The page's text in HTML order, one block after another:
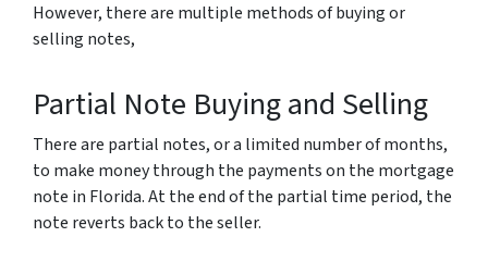
However, there are multiple methods of buying or
selling notes,
Partial Note Buying and Selling
There are partial notes, or a limited number of months,
to make money through the payments on the mortgage
note in Florida. At the end of the partial time period, the
note reverts back to the seller.